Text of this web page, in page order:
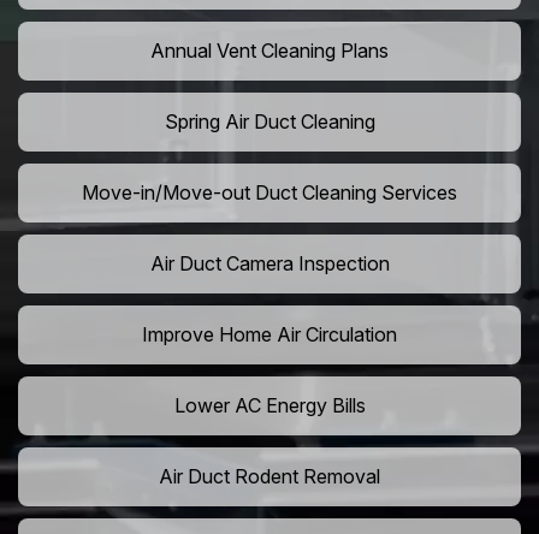
Annual Vent Cleaning Plans
Spring Air Duct Cleaning
Move-in/Move-out Duct Cleaning Services
Air Duct Camera Inspection
Improve Home Air Circulation
Lower AC Energy Bills
Air Duct Rodent Removal